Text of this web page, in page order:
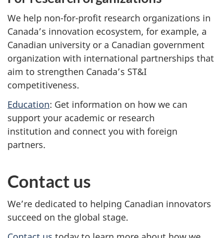
We help non-for-profit research organizations in
Canada’s innovation ecosystem, for example, a
Canadian university or a Canadian government
organization with international partnerships that
aim to strengthen Canada’s ST&I
competitiveness.
Education: Get information on how we can
support your academic or research
institution and connect you with foreign
partners.
Contact us
We’re dedicated to helping Canadian innovators
succeed on the global stage.